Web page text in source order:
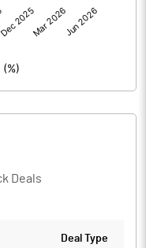
Notes
Deals
Deal Type